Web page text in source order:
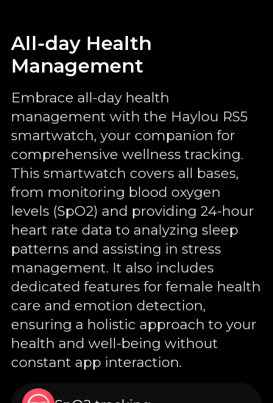
All-day Health
Management
Embrace all-day health
management with the Haylou RS5
smartwatch, your companion for
comprehensive wellness tracking.
This smartwatch covers all bases,
from monitoring blood oxygen
levels (SpO2) and providing 24-hour
heart rate data to analyzing sleep
patterns and assisting in stress
management. It also includes
dedicated features for female health
care and emotion detection,
ensuring a holistic approach to your
health and well-being without
constant app interaction.